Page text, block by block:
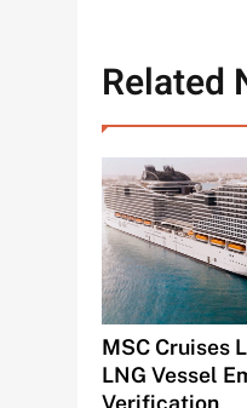
Related
MSC Cruises
LNG Vessel
Verification